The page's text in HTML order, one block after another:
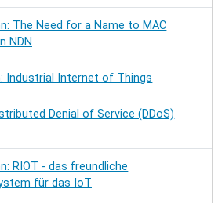
The Need for a Name to MAC
NDN
Industrial Internet of Things
Denial of Service (DDoS)
RIOT - das freundliche
für das IoT